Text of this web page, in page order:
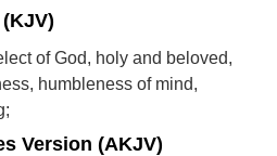
of God, holy and beloved,
humbleness of mind,
Version (AKJV)